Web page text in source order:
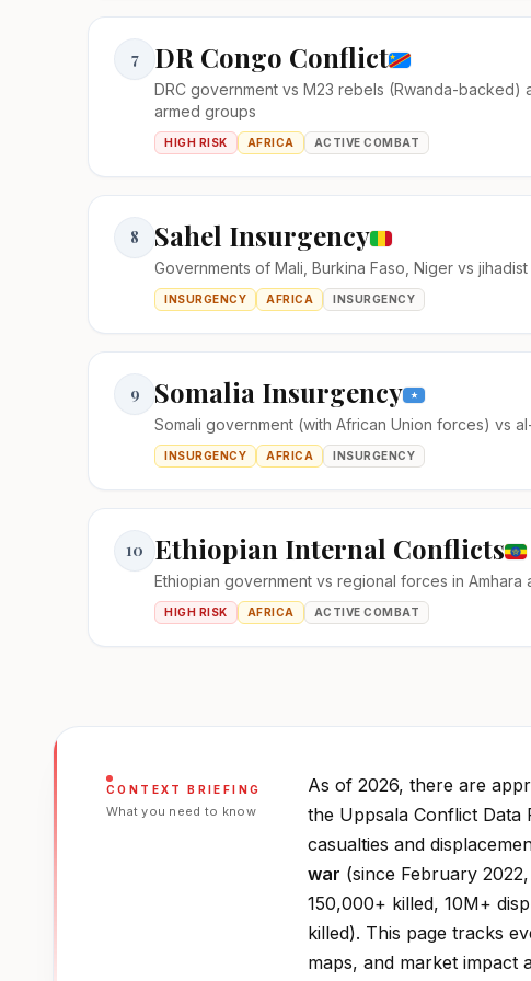
7 DR Congo Conflict
DRC government vs M23 rebels (Rwanda-backed)
armed groups
HIGH RISK AFRICA ACTIVE COMBAT
8 Sahel Insurgency
Governments of Mali, Burkina Faso, Niger vs
INSURGENCY AFRICA INSURGENCY
9 Somalia Insurgency
Somali government (with African Union forces) vs
INSURGENCY AFRICA INSURGENCY
10 Ethiopian Internal Conflicts
Ethiopian government vs regional forces in Amhara
HIGH RISK AFRICA ACTIVE COMBAT
CONTEXT BRIEFING
What you need to know
As of 2026, there are
the Uppsala Conflict Data
casualties and
war (since February
150,000+ killed, 10M+
killed). This page tracks
maps, and market impact